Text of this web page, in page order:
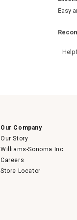
of
Easy
Our Company
Our Story
Williams-Sonoma Inc.
Careers
Store Locator